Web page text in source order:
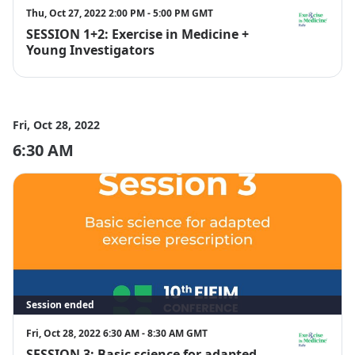
Thu, Oct 27, 2022 2:00 PM - 5:00 PM GMT
SESSION 1+2: Exercise in Medicine +
Young Investigators
Fri, Oct 28, 2022
6:30 AM
Session ended
Fri, Oct 28, 2022 6:30 AM - 8:30 AM GMT